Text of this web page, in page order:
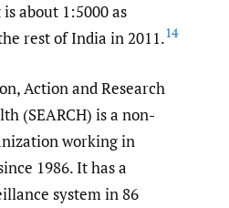
about 1:5000 as
rest of India in 2011.14
Action and Research
(SEARCH) is a non-
working in
1986. It has a
system in 86